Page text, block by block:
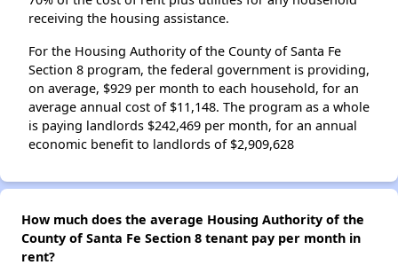
receiving the housing assistance.
For the Housing Authority of the County of Santa Fe
Section 8 program, the federal government is providing,
on average, $929 per month to each household, for an
average annual cost of $11,148. The program as a whole
is paying landlords $242,469 per month, for an annual
economic benefit to landlords of $2,909,628
How much does the average Housing Authority of the
County of Santa Fe Section 8 tenant pay per month in
rent?